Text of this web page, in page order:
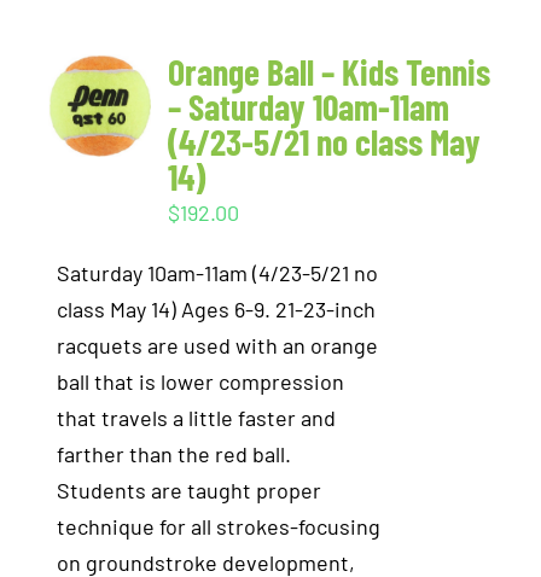
Orange Ball – Kids Tennis
– Saturday 10am-11am
(4/23-5/21 no class May
14)
$192.00
Saturday 10am-11am (4/23-5/21 no
class May 14) Ages 6-9. 21-23-inch
racquets are used with an orange
ball that is lower compression
that travels a little faster and
farther than the red ball.
Students are taught proper
technique for all strokes-focusing
on groundstroke development,